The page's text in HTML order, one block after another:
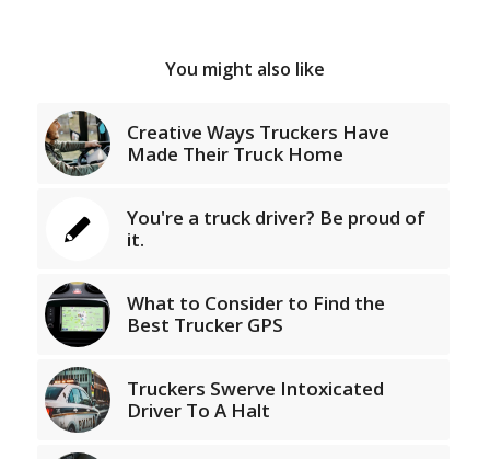
You might also like
Creative Ways Truckers Have
Made Their Truck Home
You're a truck driver? Be proud of
it.
What to Consider to Find the
Best Trucker GPS
Truckers Swerve Intoxicated
Driver To A Halt